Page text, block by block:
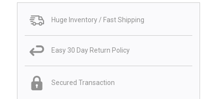
Huge Inventory / Fast Shipping
Easy 30 Day Return Policy
Secured Transaction